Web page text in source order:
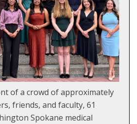
of a crowd of approximately
friends, and faculty, 61
Spokane medical